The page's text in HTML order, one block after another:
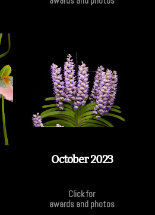
October 2023
Click for
awards and photos